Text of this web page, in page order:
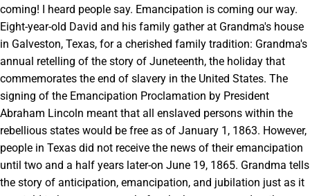
coming! I heard people say. Emancipation is coming our way.
Eight-year-old David and his family gather at Grandma's house
in Galveston, Texas, for a cherished family tradition: Grandma's
annual retelling of the story of Juneteenth, the holiday that
commemorates the end of slavery in the United States. The
signing of the Emancipation Proclamation by President
Abraham Lincoln meant that all enslaved persons within the
rebellious states would be free as of January 1, 1863. However,
people in Texas did not receive the news of their emancipation
until two and a half years later-on June 19, 1865. Grandma tells
the story of anticipation, emancipation, and jubilation just as it